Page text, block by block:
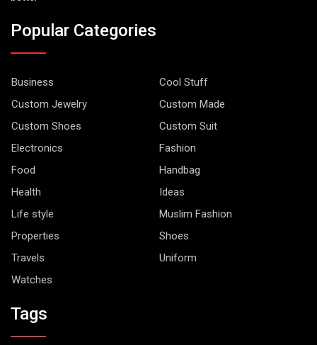
Popular Categories
Business
Cool Stuff
Custom Jewelry
Custom Made
Custom Shoes
Custom Suit
Electronics
Fashion
Food
Handbag
Health
Ideas
Life style
Muslim Fashion
Properties
Shoes
Travels
Uniform
Watches
Tags